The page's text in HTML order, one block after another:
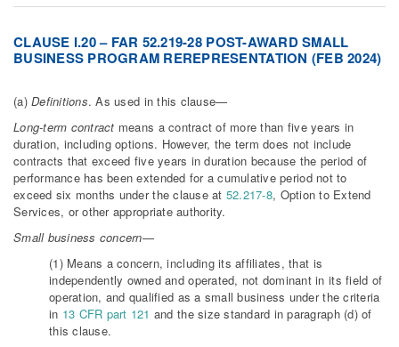
CLAUSE I.20 – FAR 52.219-28 POST-AWARD SMALL
BUSINESS PROGRAM REREPRESENTATION (FEB 2024)
(a)Definitions. As used in this clause—
Long-term contract means a contract of more than five years in
duration, including options. However, the term does not include
contracts that exceed five years in duration because the period of
performance has been extended for a cumulative period not to
exceed six months under the clause at 52.217-8, Option to Extend
Services, or other appropriate authority.
Small business concern—
(1) Means a concern, including its affiliates, that is
independently owned and operated, not dominant in its field of
operation, and qualified as a small business under the criteria
in 13 CFR part 121 and the size standard in paragraph (d) of
this clause.